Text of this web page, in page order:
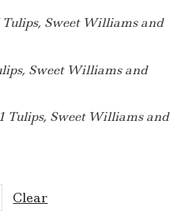
Sweet Williams and
Sweet Williams and
Tulips, Sweet Williams and
Clear